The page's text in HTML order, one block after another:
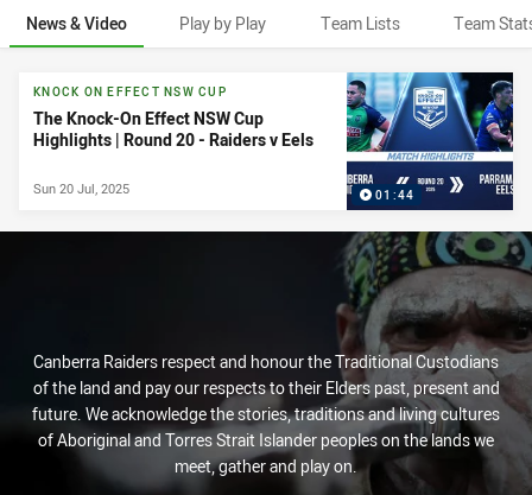
News & Video Play by Play Team Lists Team
News & Video
01:44
KNOCK ON EFFECT NSW CUP
The Knock-On Effect NSW Cup
Highlights | Round 20 - Raiders v Eels
Sun 20 Jul, 2025
Canberra Raiders respect and honour the Traditional Custodians
of the land and pay our respects to their Elders past, present and
future. We acknowledge the stories, traditions and living cultures
of Aboriginal and Torres Strait Islander peoples on the lands we
meet, gather and play on.